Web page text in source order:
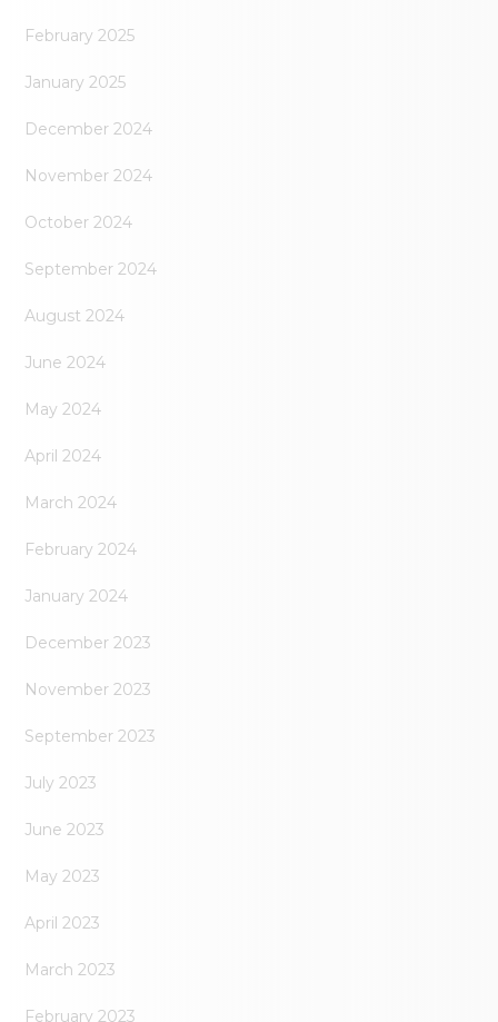
February 2025
January 2025
December 2024
November 2024
October 2024
September 2024
August 2024
June 2024
May 2024
April 2024
March 2024
February 2024
January 2024
December 2023
November 2023
September 2023
July 2023
June 2023
May 2023
April 2023
March 2023
February 2023